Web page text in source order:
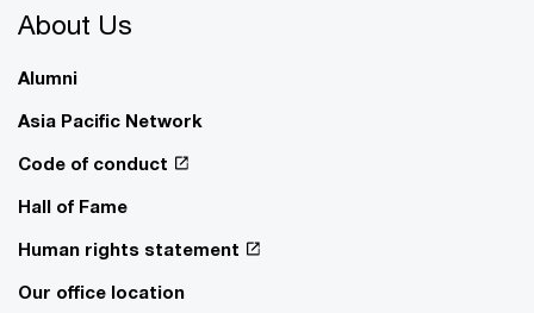
About Us
Alumni
Asia Pacific Network
Code of conduct
Hall of Fame
Human rights statement
Our office location